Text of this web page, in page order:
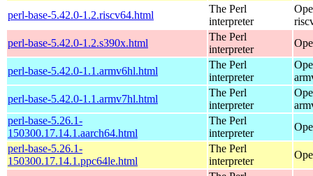
perl-base-5.42.0-1.2.riscv64.html
The Perl
interpreter
perl-base-5.42.0-1.2.s390x.html
The Perl
interpreter
perl-base-5.42.0-1.1.armv6hl.html
The Perl
interpreter
perl-base-5.42.0-1.1.armv7hl.html
The Perl
interpreter
perl-base-5.26.1-
150300.17.14.1.aarch64.html
The Perl
interpreter
perl-base-5.26.1-
150300.17.14.1.ppc64le.html
The Perl
interpreter